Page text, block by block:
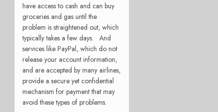
have access to cash and can buy
groceries and gas until the
problem is straightened out, which
typically takes a few days. And
services like PayPal, which do not
release your account information,
and are accepted by many airlines,
provide a secure yet confidential
mechanism for payment that may
avoid these types of problems.